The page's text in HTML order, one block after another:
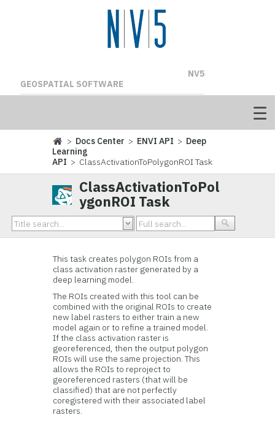
NV5
GEOSPATIAL SOFTWARE
> Docs Center > ENVI API > Deep
Learning
API > ClassActivationToPolygonROI Task
ClassActivationToPol
ygonROI Task
This task creates polygon ROIs from a
class activation raster generated by a
deep learning model.
The ROIs created with this tool can be
combined with the original ROIs to create
new label rasters to either train a new
model again or to refine a trained model.
If the class activation raster is
georeferenced, then the output polygon
ROIs will use the same projection. This
allows the ROIs to reproject to
georeferenced rasters (that will be
classified) that are not perfectly
coregistered with their associated label
rasters.